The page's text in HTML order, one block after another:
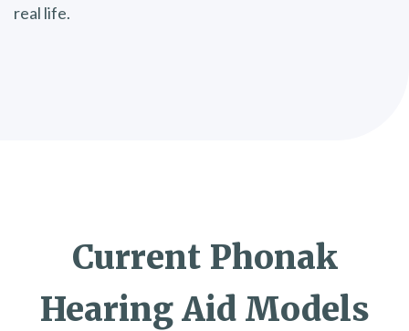
real life.
Current Phonak
Hearing Aid Models